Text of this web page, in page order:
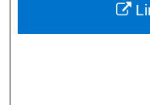
Digital